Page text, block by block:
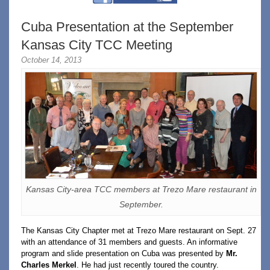
Cuba Presentation at the September
Kansas City TCC Meeting
October 14, 2013
Kansas City-area TCC members at Trezo Mare restaurant in
September.
The Kansas City Chapter met at Trezo Mare restaurant on Sept. 27
with an attendance of 31 members and guests. An informative
program and slide presentation on Cuba was presented by Mr.
Charles Merkel . He had just recently toured the country.